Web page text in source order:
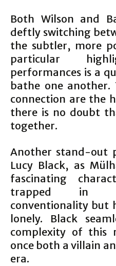
Both Wilson and
deftly switching
the subtler, more
particular
performances is a
bathe one another.
connection are the
there is no doubt
together.
Another stand-out
Lucy Black, as
fascinating
trapped in
conventionality but
lonely. Black
complexity of this
once both a villain
era.